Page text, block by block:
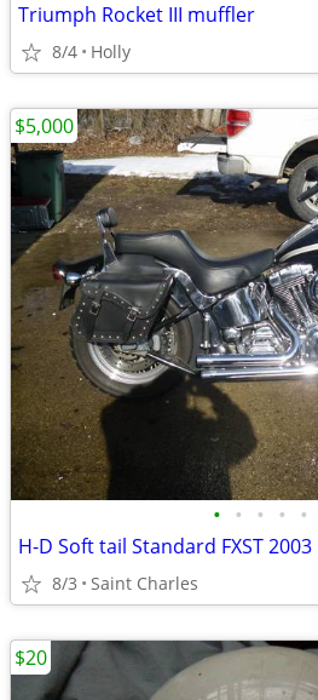
Triumph Rocket III muffler
8/4 Holly
• • • • •
H-D Soft tail Standard FXST 2003
8/3 Saint Charles
$5,000
$20